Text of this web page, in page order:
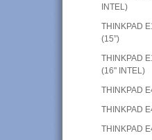
INTEL)
THINKPAD
(15”)
THINKPAD
(16" INTEL)
THINKPAD
THINKPAD
THINKPAD